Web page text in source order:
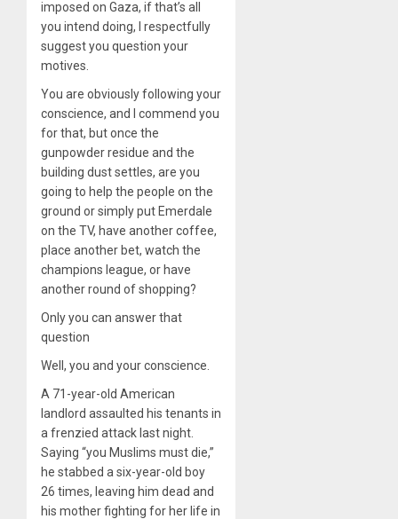
imposed on Gaza, if that’s all
you intend doing, I respectfully
suggest you question your
motives.
You are obviously following your
conscience, and I commend you
for that, but once the
gunpowder residue and the
building dust settles, are you
going to help the people on the
ground or simply put Emerdale
on the TV, have another coffee,
place another bet, watch the
champions league, or have
another round of shopping?
Only you can answer that
question
Well, you and your conscience.
A 71-year-old American
landlord assaulted his tenants in
a frenzied attack last night.
Saying “you Muslims must die,”
he stabbed a six-year-old boy
26 times, leaving him dead and
his mother fighting for her life in